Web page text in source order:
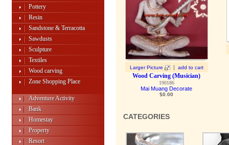
Pottery
Resin
Sandstone & Terracotta
Sawdusts
Sculpture
Textiles
Wood carving
Zone Shopping Place
Adventure Activity
Bank
Homestay
Property
Resort
Larger Picture | add to cart
Wood Carving (Musician)
190186
Mai Muang Decorate
$0.00
CATEGORIES